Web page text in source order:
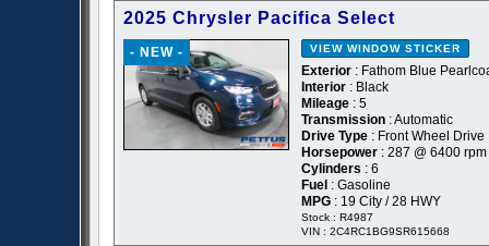
2025 Chrysler Pacifica Select
- NEW - VIEW WINDOW STICKER
Exterior : Fathom Blue
Interior : Black
Mileage : 5
Transmission : Automatic
Drive Type : Front Wheel Drive
Horsepower : 287 @ 6400 rpm
Cylinders : 6
Fuel : Gasoline
MPG : 19 City / 28 HWY
Stock : R4987
VIN : 2C4RC1BG9SR615668